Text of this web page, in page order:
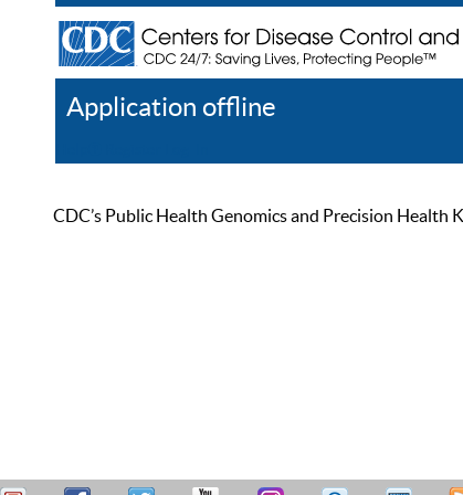
Application offline
CDC’s Public Health Genomics and Precision Health